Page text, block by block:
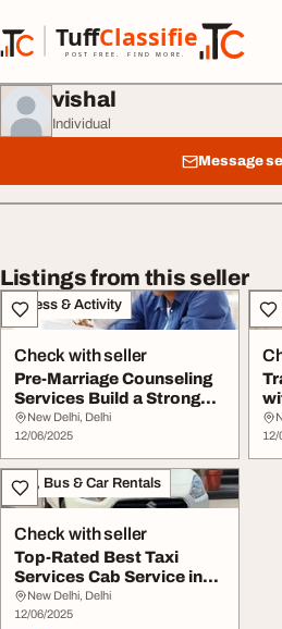
TuffClassified
POST FREE. FIND MORE.
TuffClassified
vishal
Individual
Message
Listings from this seller
Fitness & Activity
Check with seller
Pre-Marriage Counseling
Services Build a Strong
Foundation f...
New Delhi, Delhi
12/06/2025
12/
Taxi, Bus & Car Rentals
Check with seller
Top-Rated Best Taxi
Services Cab Service in
Delhi for Seamle...
New Delhi, Delhi
12/06/2025